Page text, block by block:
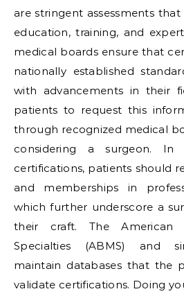
are stringent assessments that
education, training, and
medical boards ensure that
nationally established
with advancements in their
patients to request this
through recognized medical
considering a surgeon.
certifications, patients should
and memberships in
which further underscore a
their craft. The American
Specialties (ABMS) and
maintain databases that the
validate certifications. Doing